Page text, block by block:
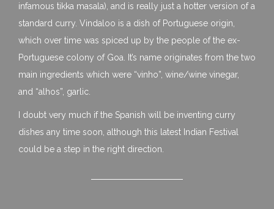
infamous tikka masala), and is really just a hotter version of a
standard curry. Vindaloo is a dish of Portuguese origin,
which over time was spiced up by the people of the ex-
Portuguese colony of Goa. It’s name originates from the two
main ingredients which were “vinho”, wine/wine vinegar,
and “alhos”, garlic.
I doubt very much if the Spanish will be inventing curry
dishes any time soon, although this latest Indian Festival
could be a step in the right direction.